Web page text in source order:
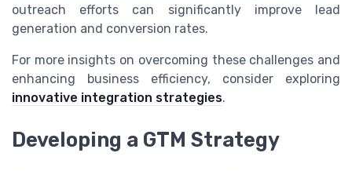
outreach efforts can significantly improve lead
generation and conversion rates.
For more insights on overcoming these challenges and
enhancing business efficiency, consider exploring
innovative integration strategies.
Developing a GTM Strategy